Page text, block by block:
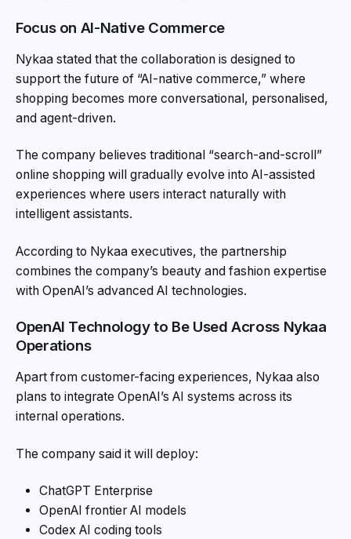
Focus on AI-Native Commerce
Nykaa stated that the collaboration is designed to
support the future of “AI-native commerce,” where
shopping becomes more conversational, personalised,
and agent-driven.
The company believes traditional “search-and-scroll”
online shopping will gradually evolve into AI-assisted
experiences where users interact naturally with
intelligent assistants.
According to Nykaa executives, the partnership
combines the company’s beauty and fashion expertise
with OpenAI’s advanced AI technologies.
OpenAI Technology to Be Used Across Nykaa
Operations
Apart from customer-facing experiences, Nykaa also
plans to integrate OpenAI’s AI systems across its
internal operations.
The company said it will deploy:
ChatGPT Enterprise
OpenAI frontier AI models
Codex AI coding tools